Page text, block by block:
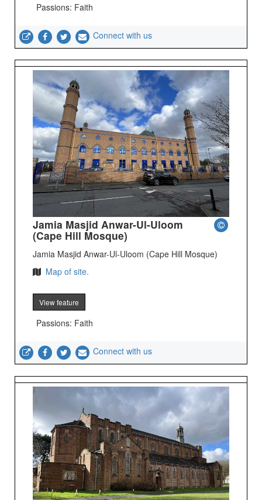
Passions: Faith
Connect with us
Jamia Masjid Anwar-Ul-Uloom
(Cape Hill Mosque)
Jamia Masjid Anwar-Ul-Uloom (Cape Hill Mosque)
Map of site.
View feature
Passions: Faith
Connect with us